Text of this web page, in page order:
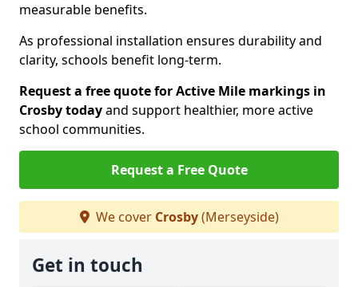
measurable benefits.
As professional installation ensures durability and
clarity, schools benefit long-term.
Request a free quote for Active Mile markings in
Crosby todayand support healthier, more active
school communities.
Request a Free Quote
We cover Crosby(Merseyside)
Get in touch